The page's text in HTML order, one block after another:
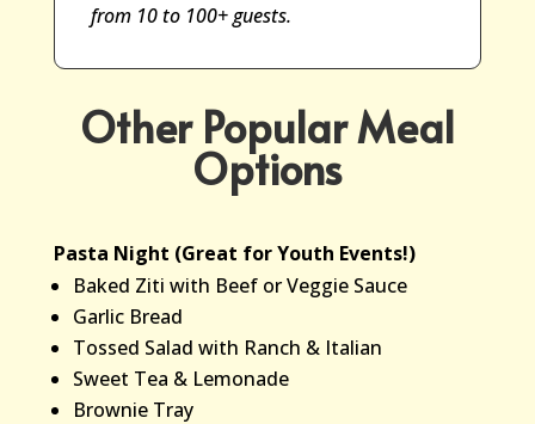
from 10 to 100+ guests.
Other Popular Meal
Options
Pasta Night (Great for Youth Events!)
Baked Ziti with Beef or Veggie Sauce
Garlic Bread
Tossed Salad with Ranch & Italian
Sweet Tea & Lemonade
Brownie Tray